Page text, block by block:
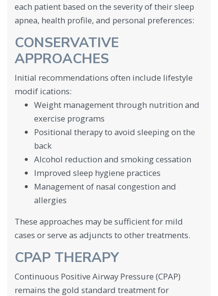
each patient based on the severity of their sleep
apnea, health profile, and personal preferences:
CONSERVATIVE
APPROACHES
Initial recommendations often include lifestyle
modif ications:
Weight management through nutrition and
exercise programs
Positional therapy to avoid sleeping on the
back
Alcohol reduction and smoking cessation
Improved sleep hygiene practices
Management of nasal congestion and
allergies
These approaches may be sufficient for mild
cases or serve as adjuncts to other treatments.
CPAP THERAPY
Continuous Positive Airway Pressure (CPAP)
remains the gold standard treatment for